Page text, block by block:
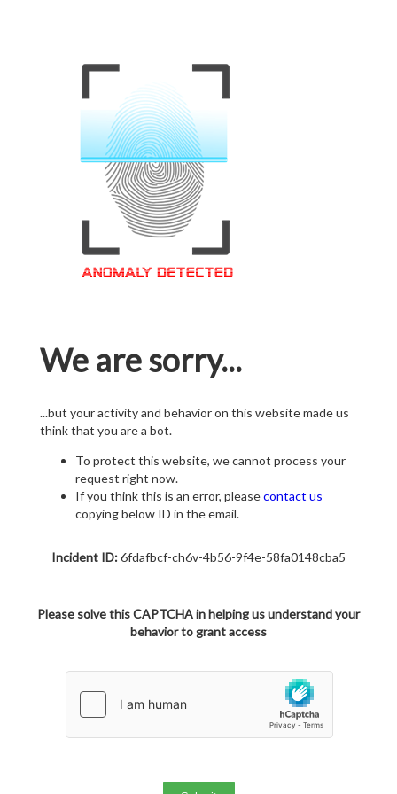
We are sorry...
...but your activity and behavior on this website made us
think that you are a bot.
To protect this website, we cannot process your
request right now.
If you think this is an error, pleasecontact us
copying below ID in the email.
Incident ID:6fdafbcf-ch6v-4b56-9f4e-58fa0148cba5
Please solve this CAPTCHA in helping us understand your
behavior to grant access